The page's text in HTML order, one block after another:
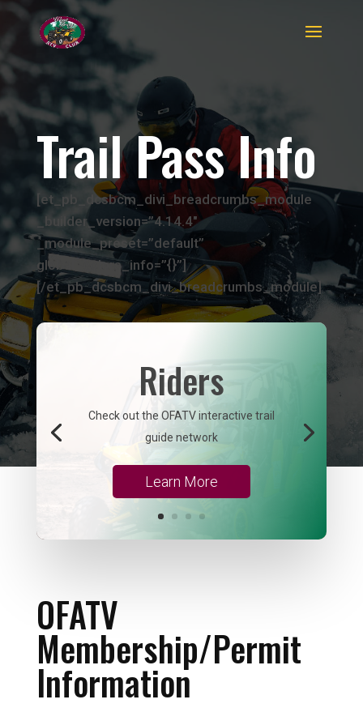
Trail Pass Info
[et_pb_dcsbcm_divi_breadcrumbs_module
_builder_version=”4.14.4″
_module_preset=”default”
global_colors_info=”{}”]
[/et_pb_dcsbcm_divi_breadcrumbs_module]
Riders
Check out the OFATV interactive trail
guide network
Learn More
OFATV
Membership/Permit
Information